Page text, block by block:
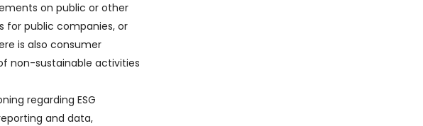
on public or other
for public companies, or
is also consumer
non-sustainable activities
regarding ESG
and data,